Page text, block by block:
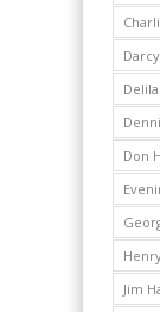
Don
Jim